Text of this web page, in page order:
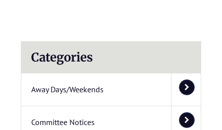
Categories
Away Days/Weekends
Committee Notices